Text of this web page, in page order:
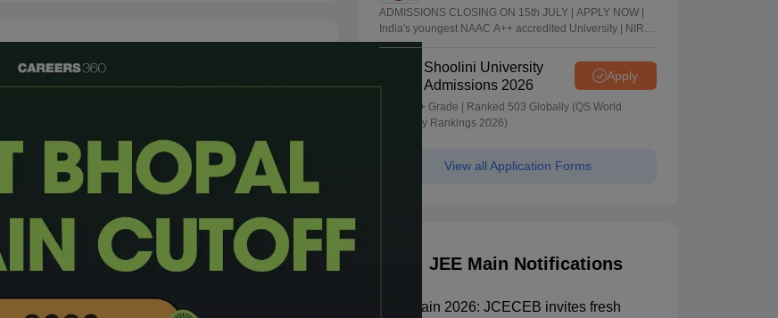
2026
ADMISSIONS CLOSING ON 15th JULY | APPLY NOW |
India's youngest NAAC A++ accredited University | NIRF
rank band 151-200 | 2200 Recruiters | 45.98 Lakhs
Highest PackageShoolini University
Admissions 2026
Apply
NAAC A+ Grade | Ranked 503 Globally (QS World
University Rankings 2026)
View all Application Forms
JEE Main Notifications
JEE Main 2026: JCECEB invites fresh